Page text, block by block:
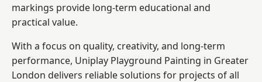
markings provide long-term educational and
practical value.
With a focus on quality, creativity, and long-term
performance, Uniplay Playground Painting in Greater
London delivers reliable solutions for projects of all